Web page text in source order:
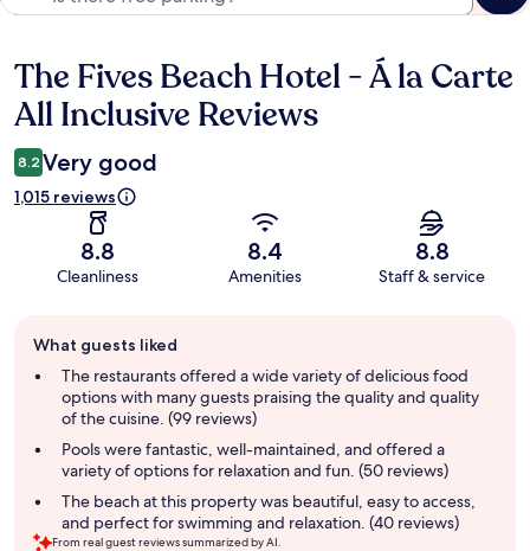
Reviews
The Fives Beach Hotel - Á la Carte
All Inclusive Reviews
8.2 Very good
1,015 reviews
8.8
Cleanliness
8.4
Amenities
8.8
Staff & service
review
summary
What guests liked
The restaurants offered a wide variety of delicious food
options with many guests praising the quality and quality
of the cuisine. (99 reviews)
Pools were fantastic, well-maintained, and offered a
variety of options for relaxation and fun. (50 reviews)
The beach at this property was beautiful, easy to access,
and perfect for swimming and relaxation. (40 reviews)
From real guest reviews summarized by AI.